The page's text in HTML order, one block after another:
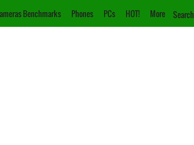
Benchmarks Phones PCs HOT! More Search